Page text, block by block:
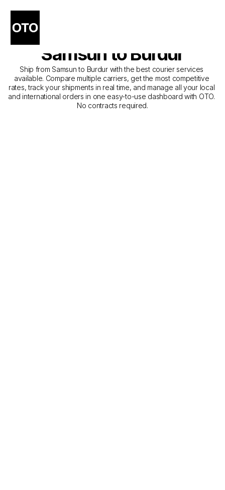
The Best Companies for
Courier Service from
Samsun to Burdur
Ship from Samsun to Burdur with the best courier services
available. Compare multiple carriers, get the most competitive
rates, track your shipments in real time, and manage all your local
and international orders in one easy-to-use dashboard with OTO.
No contracts required.